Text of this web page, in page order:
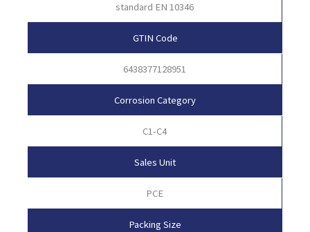
standard EN 10346
GTIN Code
6438377128951
Corrosion Category
C1-C4
Sales Unit
PCE
Packing Size